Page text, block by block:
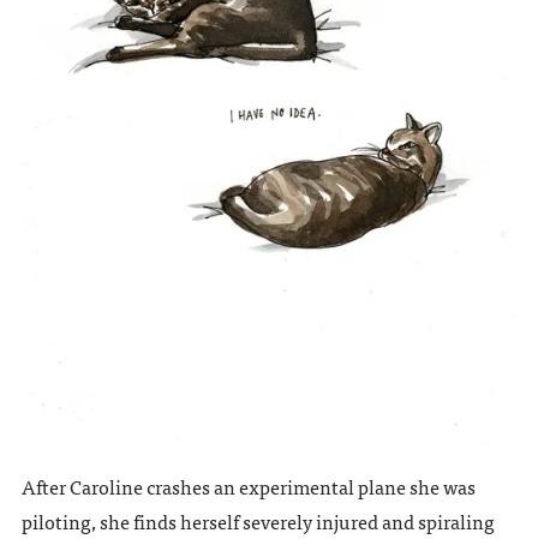
After Caroline crashes an experimental plane she was
piloting, she finds herself severely injured and spiraling